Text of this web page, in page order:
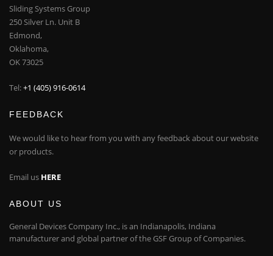
Sliding Systems Group
250 Silver Ln. Unit B
Edmond,
Oklahoma,
OK 73025
Tel:+1 (405) 916-0614
FEEDBACK
We would like to hear from you with any feedback about our website
or products.
Email us HERE
ABOUT US
General Devices Company Inc., is an Indianapolis, Indiana
manufacturer and global partner of the GSF Group of Companies.